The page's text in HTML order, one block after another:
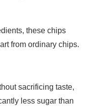
these chips
from ordinary chips.
sacrificing taste,
less sugar than